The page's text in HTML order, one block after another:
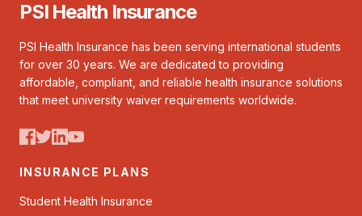
PSI Health Insurance
PSI Health Insurance has been serving international students
for over 30 years. We are dedicated to providing
affordable, compliant, and reliable health insurance solutions
that meet university waiver requirements worldwide.
INSURANCE PLANS
Student Health Insurance